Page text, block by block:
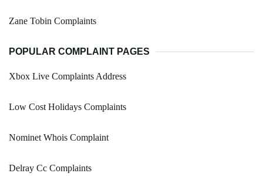
Zane Tobin Complaints
POPULAR COMPLAINT PAGES
Xbox Live Complaints Address
Low Cost Holidays Complaints
Nominet Whois Complaint
Delray Cc Complaints